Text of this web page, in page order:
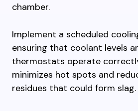
chamber.
Implement a scheduled
ensuring that coolant levels
thermostats operate
minimizes hot spots and
residues that could form slag.